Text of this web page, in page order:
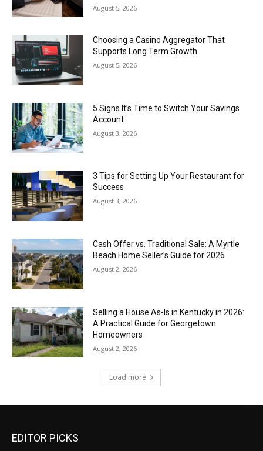
August 5, 2026
Choosing a Casino Aggregator That
Supports Long Term Growth
August 5, 2026
5 Signs It’s Time to Switch Your Savings
Account
August 3, 2026
3 Tips for Setting Up Your Restaurant for
Success
August 3, 2026
Cash Offer vs. Traditional Sale: A Myrtle
Beach Home Seller’s Guide for 2026
August 2, 2026
Selling a House As-Is in Kentucky in 2026:
A Practical Guide for Georgetown
Homeowners
August 2, 2026
Load more
EDITOR PICKS